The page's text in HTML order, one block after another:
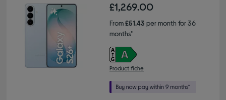
£1,269.00
From£51.43 per month for 36
months*
Product fiche